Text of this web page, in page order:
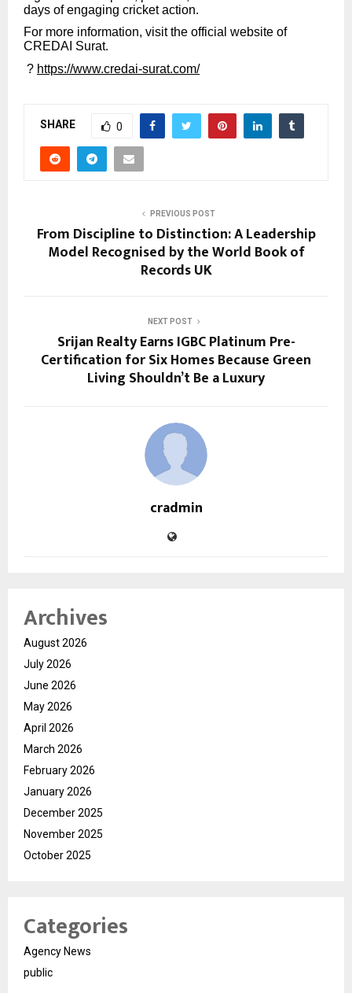
days of engaging cricket action.
For more information, visit the official website of
CREDAI Surat.
? https://www.credai-surat.com/
SHARE 0
PREVIOUS POST
From Discipline to Distinction: A Leadership
Model Recognised by the World Book of
Records UK
NEXT POST
Srijan Realty Earns IGBC Platinum Pre-
Certification for Six Homes Because Green
Living Shouldn’t Be a Luxury
cradmin
Archives
August 2026
July 2026
June 2026
May 2026
April 2026
March 2026
February 2026
January 2026
December 2025
November 2025
October 2025
Categories
Agency News
public